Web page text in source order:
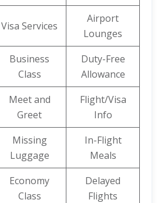
Visa Services
Airport
Lounges
Business
Class
Duty-Free
Allowance
Meet and
Greet
Flight/Visa
Info
Missing
Luggage
In-Flight
Meals
Economy
Class
Delayed
Flights